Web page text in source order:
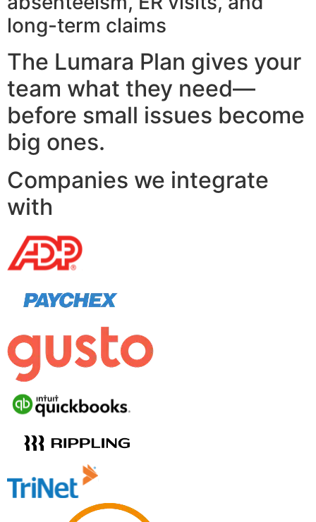
long-term claims
The Lumara Plan gives your
team what they need—
before small issues become
big ones.
Companies we integrate
with